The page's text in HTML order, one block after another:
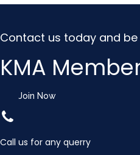
Contact us today and be
KMA
Join Now
Call us for any querry